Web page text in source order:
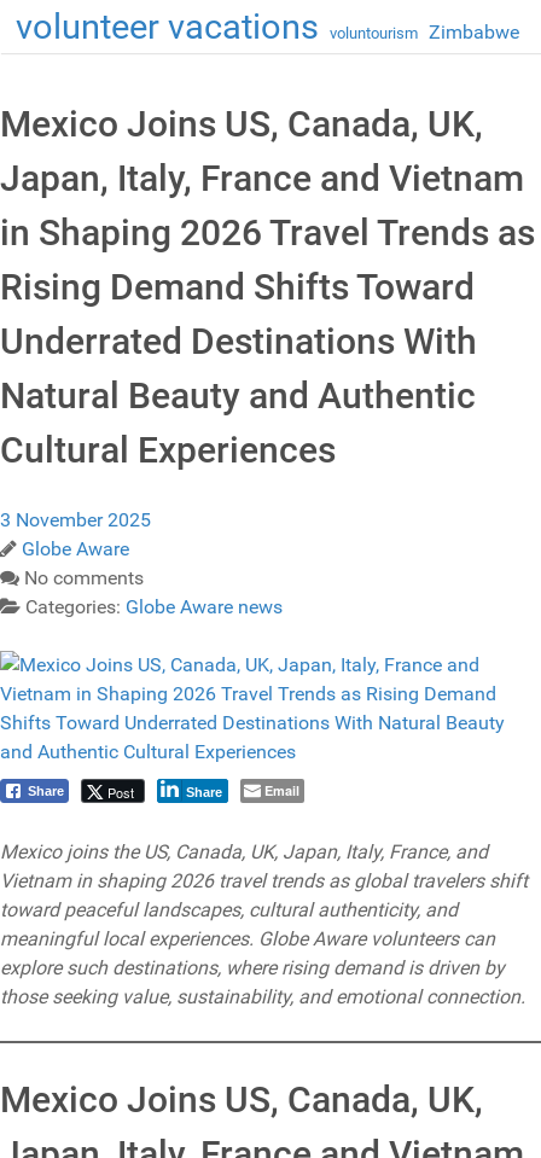
volunteer vacations voluntourism Zimbabwe
Mexico Joins US, Canada, UK,
Japan, Italy, France and Vietnam
in Shaping 2026 Travel Trends as
Rising Demand Shifts Toward
Underrated Destinations With
Natural Beauty and Authentic
Cultural Experiences
3 November 2025
Globe Aware
No comments
Categories: Globe Aware news
Share Post Share Email
Mexico joins the US, Canada, UK, Japan, Italy, France, and
Vietnam in shaping 2026 travel trends as global travelers shift
toward peaceful landscapes, cultural authenticity, and
meaningful local experiences. Globe Aware volunteers can
explore such destinations, where rising demand is driven by
those seeking value, sustainability, and emotional connection.
Mexico Joins US, Canada, UK,